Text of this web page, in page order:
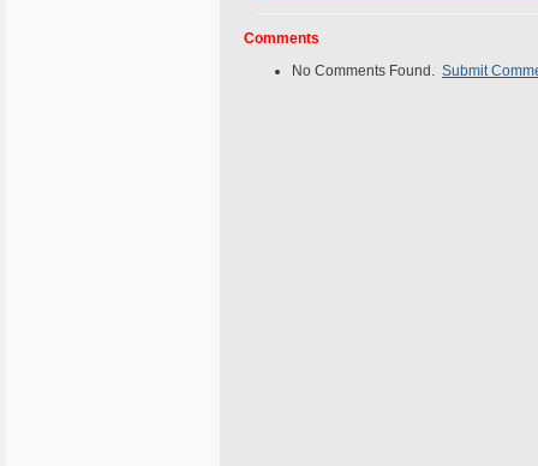
Comments
No Comments Found. Submit